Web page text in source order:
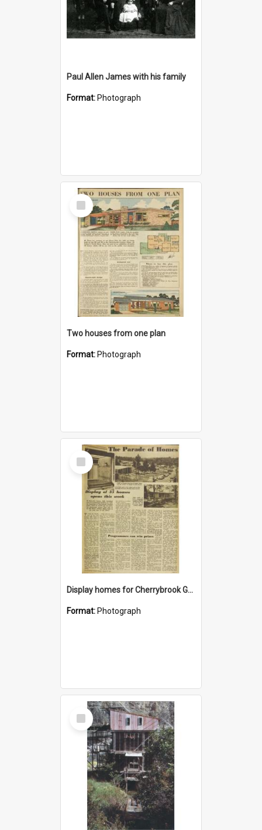
Paul Allen James with his family
Format: Photograph
Select
Item
Two houses from one plan
Format: Photograph
Select
Item
Display homes for Cherrybrook Gardens
Format: Photograph
Select
Item